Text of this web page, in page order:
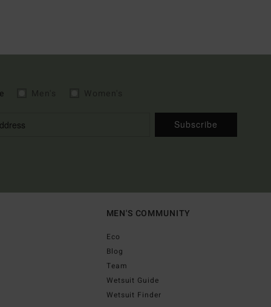
Subscribe
MEN'S COMMUNITY
Eco
Blog
Team
Wetsuit Guide
Wetsuit Finder